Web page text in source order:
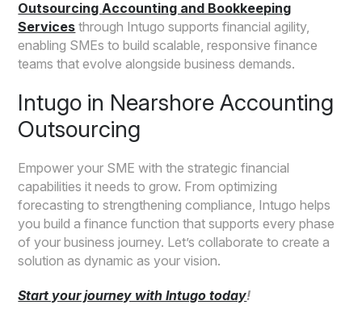
Outsourcing Accounting and Bookkeeping
Services through Intugo supports financial agility,
enabling SMEs to build scalable, responsive finance
teams that evolve alongside business demands.
Intugo in Nearshore Accounting
Outsourcing
Empower your SME with the strategic financial
capabilities it needs to grow. From optimizing
forecasting to strengthening compliance, Intugo helps
you build a finance function that supports every phase
of your business journey. Let’s collaborate to create a
solution as dynamic as your vision.
Start your journey with Intugo today!